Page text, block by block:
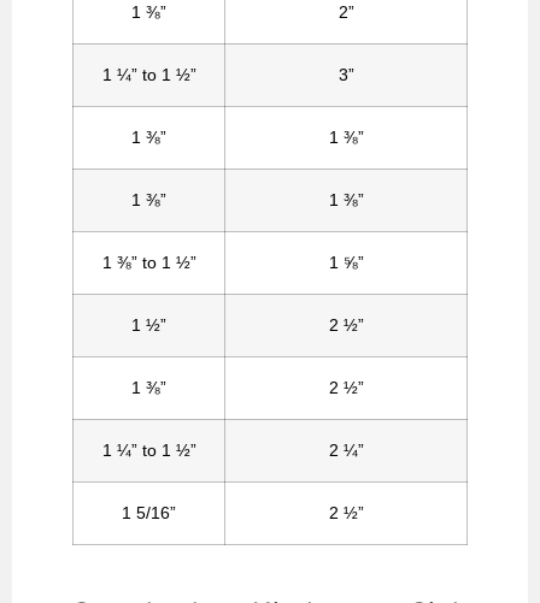
1 ⅜” 2”
1 ¼” to 1 ½” 3”
1 ⅜” 1 ⅜”
1 ⅜” 1 ⅜”
1 ⅜” to 1 ½” 1 ⅝”
1 ½” 2 ½”
1 ⅜” 2 ½”
1 ¼” to 1 ½” 2 ¼”
1 5/16” 2 ½”